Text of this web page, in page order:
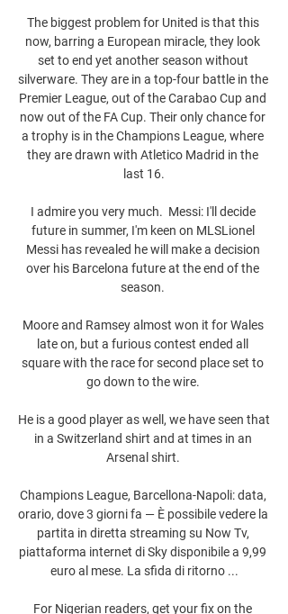
The biggest problem for United is that this
now, barring a European miracle, they look
set to end yet another season without
silverware. They are in a top-four battle in the
Premier League, out of the Carabao Cup and
now out of the FA Cup. Their only chance for
a trophy is in the Champions League, where
they are drawn with Atletico Madrid in the
last 16.
I admire you very much.  Messi: I'll decide
future in summer, I'm keen on MLSLionel
Messi has revealed he will make a decision
over his Barcelona future at the end of the
season.
Moore and Ramsey almost won it for Wales
late on, but a furious contest ended all
square with the race for second place set to
go down to the wire.
He is a good player as well, we have seen that
in a Switzerland shirt and at times in an
Arsenal shirt.
Champions League, Barcellona-Napoli: data,
orario, dove 3 giorni fa — È possibile vedere la
partita in diretta streaming su Now Tv,
piattaforma internet di Sky disponibile a 9,99
euro al mese. La sfida di ritorno ...
For Nigerian readers, get your fix on the